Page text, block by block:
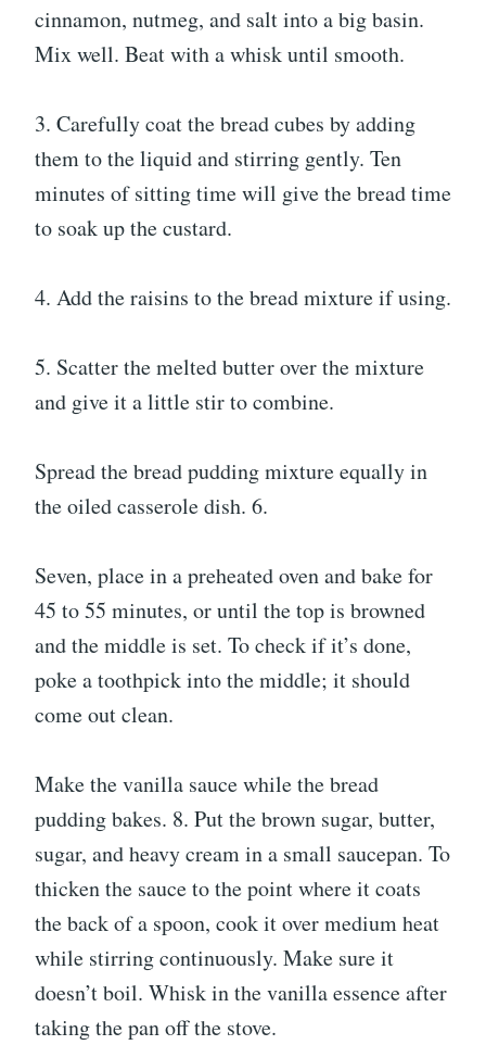
cinnamon, nutmeg, and salt into a big basin.
Mix well. Beat with a whisk until smooth.
3. Carefully coat the bread cubes by adding
them to the liquid and stirring gently. Ten
minutes of sitting time will give the bread time
to soak up the custard.
4. Add the raisins to the bread mixture if using.
5. Scatter the melted butter over the mixture
and give it a little stir to combine.
Spread the bread pudding mixture equally in
the oiled casserole dish. 6.
Seven, place in a preheated oven and bake for
45 to 55 minutes, or until the top is browned
and the middle is set. To check if it’s done,
poke a toothpick into the middle; it should
come out clean.
Make the vanilla sauce while the bread
pudding bakes. 8. Put the brown sugar, butter,
sugar, and heavy cream in a small saucepan. To
thicken the sauce to the point where it coats
the back of a spoon, cook it over medium heat
while stirring continuously. Make sure it
doesn’t boil. Whisk in the vanilla essence after
taking the pan off the stove.